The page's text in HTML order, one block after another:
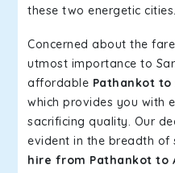
these two energetic cities.
Concerned about the
utmost importance to
affordable Pathankot
which provides you with
sacrificing quality. Our
evident in the breadth of
hire from Pathankot to